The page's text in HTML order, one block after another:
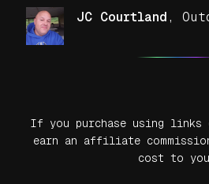
JC Courtland ,
If you purchase using links
earn an affiliate
cost to